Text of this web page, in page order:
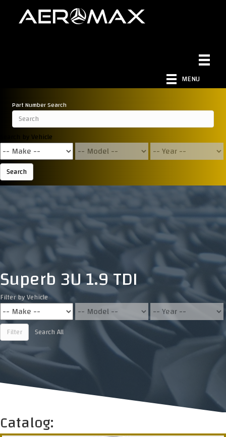
MENU
Part Number Search
Search by Vehicle
Search
Superb 3U 1.9 TDI
Filter by Vehicle
Filter Search All
Catalog: